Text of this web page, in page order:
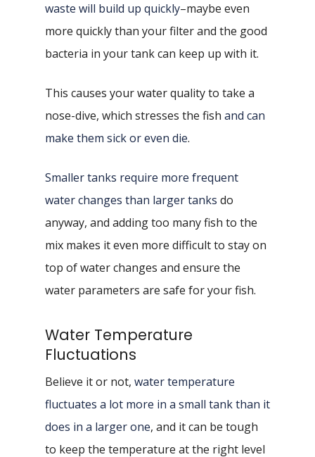
waste will build up quickly–maybe even
more quickly than your filter and the good
bacteria in your tank can keep up with it.
This causes your water quality to take a
nose-dive, which stresses the fish and can
make them sick or even die.
Smaller tanks require more frequent
water changes than larger tanks do
anyway, and adding too many fish to the
mix makes it even more difficult to stay on
top of water changes and ensure the
water parameters are safe for your fish.
Water Temperature
Fluctuations
Believe it or not, water temperature
fluctuates a lot more in a small tank than it
does in a larger one, and it can be tough
to keep the temperature at the right level